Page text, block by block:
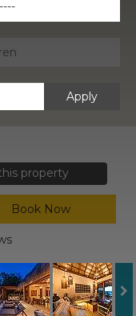
Apply
property
Book Now